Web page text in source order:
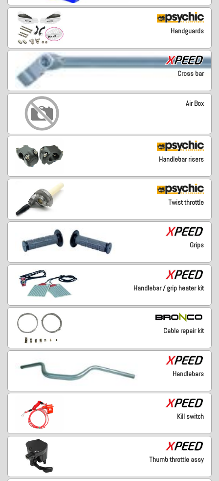
Handguards
Cross bar
Air Box
Handlebar risers
Twist throttle
Grips
Handlebar / grip heater kit
Cable repair kit
Handlebars
Kill switch
Thumb throttle assy